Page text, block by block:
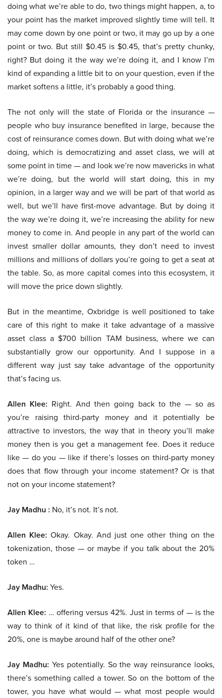
doing what we’re able to do, two things might happen, a, to
your point has the market improved slightly time will tell. It
may come down by one point or two, it may go up by a one
point or two. But still $0.45 is $0.45, that’s pretty chunky,
right? But doing it the way we’re doing it, and I know I’m
kind of expanding a little bit to on your question, even if the
market softens a little, it’s probably a good thing.
The not only will the state of Florida or the insurance —
people who buy insurance benefited in large, because the
cost of reinsurance comes down. But with doing what we’re
doing, which is democratizing and asset class, we will at
some point in time — and look we’re now mavericks in what
we’re doing, but the world will start doing, this in my
opinion, in a larger way and we will be part of that world as
well, but we’ll have first-move advantage. But by doing it
the way we’re doing it, we’re increasing the ability for new
money to come in. And people in any part of the world can
invest smaller dollar amounts, they don’t need to invest
millions and millions of dollars you’re going to get a seat at
the table. So, as more capital comes into this ecosystem, it
will move the price down slightly.
But in the meantime, Oxbridge is well positioned to take
care of this right to make it take advantage of a massive
asset class a $700 billion TAM business, where we can
substantially grow our opportunity. And I suppose in a
different way just say take advantage of the opportunity
that’s facing us.
Allen Klee: Right. And then going back to the — so as
you’re raising third-party money and it potentially be
attractive to investors, the way that in theory you’ll make
money then is you get a management fee. Does it reduce
like — do you — like if there’s losses on third-party money
does that flow through your income statement? Or is that
not on your income statement?
Jay Madhu : No, it’s not. It’s not.
Allen Klee: Okay. Okay. And just one other thing on the
tokenization, those — or maybe if you talk about the 20%
token …
Jay Madhu: Yes.
Allen Klee: … offering versus 42%. Just in terms of — is the
way to think of it kind of that like, the risk profile for the
20%, one is maybe around half of the other one?
Jay Madhu: Yes potentially. So the way reinsurance looks,
there’s something called a tower. So on the bottom of the
tower, you have what would — what most people would